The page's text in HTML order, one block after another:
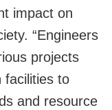
impact on
“Engineers
projects
facilities to
and resource